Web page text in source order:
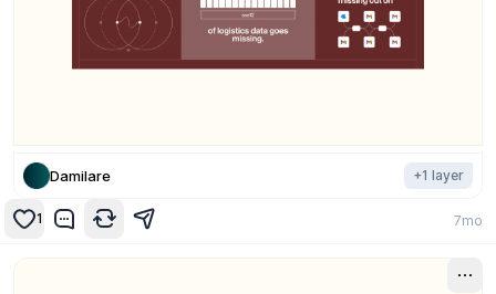
Damilare +1 layer
1 7mo